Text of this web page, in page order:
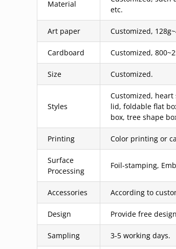
Material
etc.
Art paper Customized,
Cardboard Customized,
Size Customized.
Styles
Customized,
lid, foldable flat
box, tree shape
Printing Color printing or
Surface
Processing
Foil-stamping,
Accessories According to
Design Provide free
Sampling 3-5 working days.